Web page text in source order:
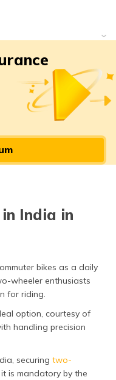
India in
bikes as a daily
wheeler enthusiasts
for riding.
option, courtesy of
handling precision
securing two-
is mandatory by the